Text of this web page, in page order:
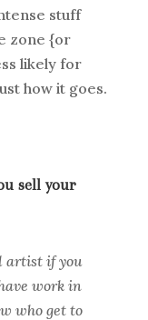
stuff
zone {or
likely for
how it goes.
sell your
artist if you
work in
who get to